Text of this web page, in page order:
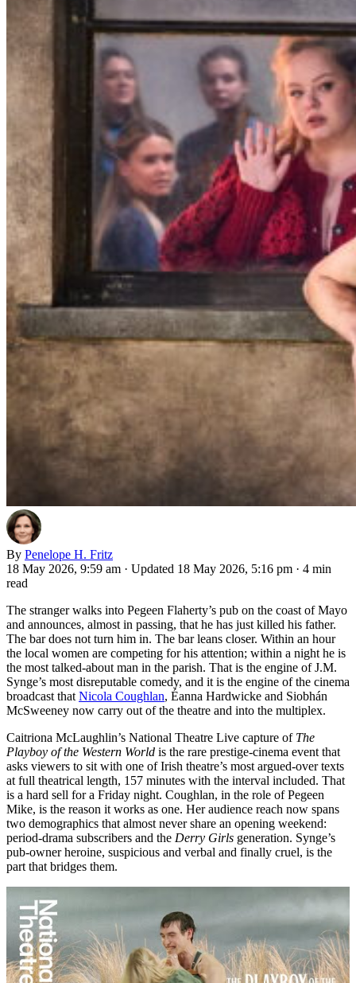
By Penelope H. Fritz
18 May 2026, 9:59 am · Updated 18 May 2026, 5:16 pm · 4 min
read
The stranger walks into Pegeen Flaherty’s pub on the coast of Mayo
and announces, almost in passing, that he has just killed his father.
The bar does not turn him in. The bar leans closer. Within an hour
the local women are competing for his attention; within a night he is
the most talked-about man in the parish. That is the engine of J.M.
Synge’s most disreputable comedy, and it is the engine of the cinema
broadcast that Nicola Coughlan, Éanna Hardwicke and Siobhán
McSweeney now carry out of the theatre and into the multiplex.
Caitriona McLaughlin’s National Theatre Live capture of The
Playboy of the Western World is the rare prestige-cinema event that
asks viewers to sit with one of Irish theatre’s most argued-over texts
at full theatrical length, 157 minutes with the interval included. That
is a hard sell for a Friday night. Coughlan, in the role of Pegeen
Mike, is the reason it works as one. Her audience reach now spans
two demographics that almost never share an opening weekend:
period-drama subscribers and the Derry Girls generation. Synge’s
pub-owner heroine, suspicious and verbal and finally cruel, is the
part that bridges them.